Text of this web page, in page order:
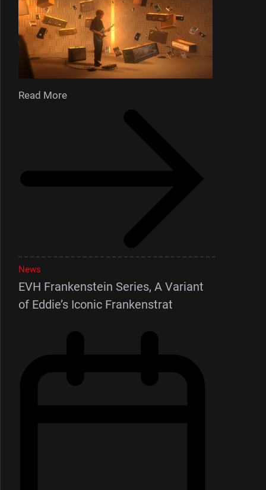
Read More
News
EVH Frankenstein Series, A Variant
of Eddie’s Iconic Frankenstrat